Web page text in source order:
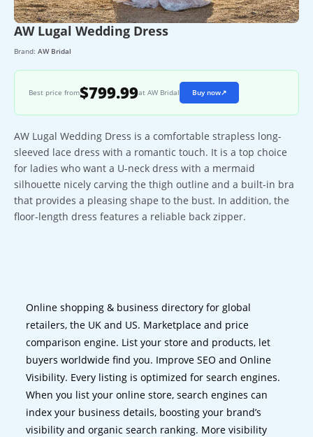
AW Lugal Wedding Dress
Brand: AW Bridal
Best price from$799.99at AW Bridal Buy now↗
AW Lugal Wedding Dress is a comfortable strapless long-
sleeved lace dress with a romantic touch. It is a top choice
for ladies who want a U-neck dress with a mermaid
silhouette nicely carving the thigh outline and a built-in bra
that provides a pleasing shape to the bust. In addition, the
floor-length dress features a reliable back zipper.
Online shopping & business directory for global
retailers, the UK and US. Marketplace and price
comparison engine. List your store and products, let
buyers worldwide find you. Improve SEO and Online
Visibility. Every listing is optimized for search engines.
When you list your online store, search engines can
index your business details, boosting your brand’s
visibility and organic search ranking. More visibility